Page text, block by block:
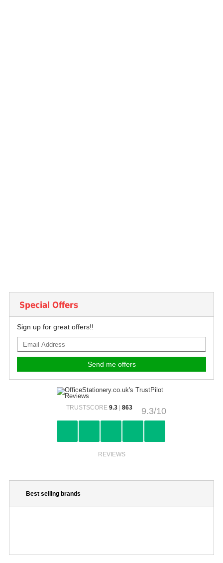
Special Offers
Sign up for great offers!!
9.3/10
TRUSTSCORE 9.3| 863
REVIEWS
Best selling brands